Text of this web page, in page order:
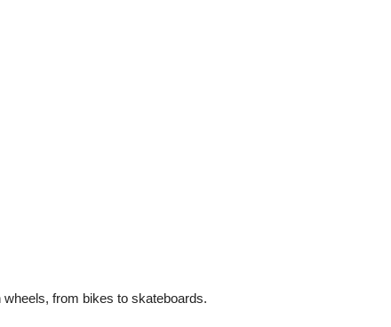
from bikes to skateboards.